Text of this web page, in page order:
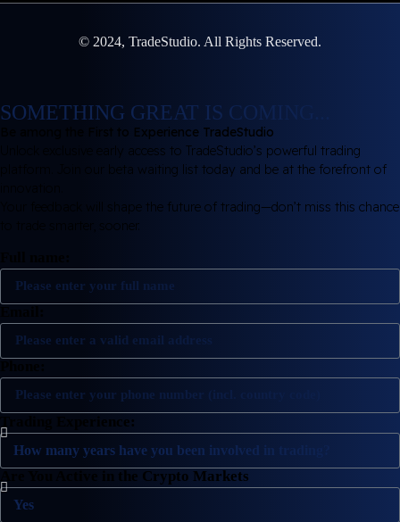
© 2024, TradeStudio. All Rights Reserved.
SOMETHING GREAT IS COMING...
Be among the First to Experience TradeStudio
Unlock exclusive early access to TradeStudio’s powerful trading
platform. Join our beta waiting list today and be at the forefront of
Your feedback will shape the future of trading—don’t miss this chance
to trade smarter, sooner.
Trading Experience:
Are You Active in the Crypto Markets